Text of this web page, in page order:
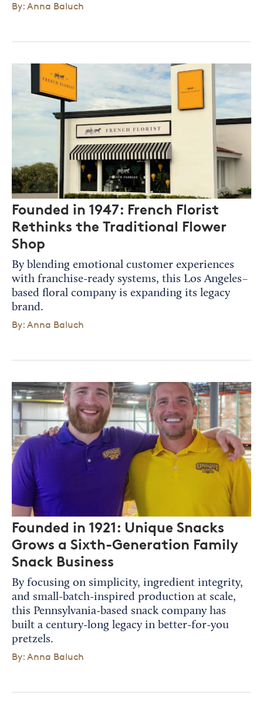
By: Anna Baluch
Founded in 1947: French Florist
Rethinks the Traditional Flower
Shop
By blending emotional customer experiences
with franchise-ready systems, this Los Angeles–
based floral company is expanding its legacy
brand.
By: Anna Baluch
Founded in 1921: Unique Snacks
Grows a Sixth-Generation Family
Snack Business
By focusing on simplicity, ingredient integrity,
and small-batch-inspired production at scale,
this Pennsylvania-based snack company has
built a century-long legacy in better-for-you
pretzels.
By: Anna Baluch